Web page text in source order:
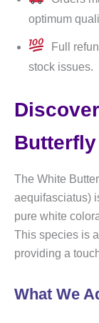
optimum
Full
stock issues.
The White
aequifasciatus)
pure white
This species is
providing a
What We